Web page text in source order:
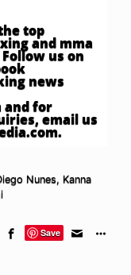
top
and mma
us on
news
and for
email us
.
Nunes, Kanna
Save